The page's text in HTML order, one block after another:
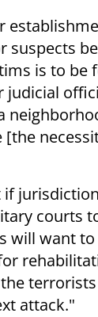
suspects
is to be
judicial
[the
if
courts
will want
attack."